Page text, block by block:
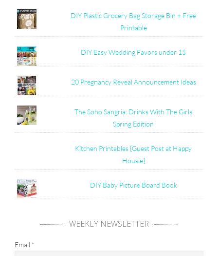
DIY Plastic Grocery Bag Storage Bin + Free
Printable
DIY Easy Wedding Favors under 1$
20 Pregnancy Reveal Announcement Ideas
The Soho Sangria: Drinks With The Girls
Spring Edition
Kitchen Printables {Guest Post at Happy
Housie}
DIY Baby Picture Board Book
WEEKLY NEWSLETTER
Email *